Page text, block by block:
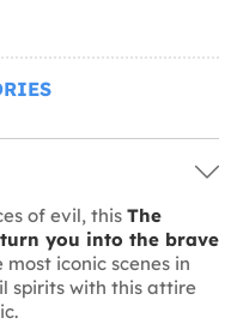
of evil, this The
you into the brave
iconic scenes in
spirits with this attire